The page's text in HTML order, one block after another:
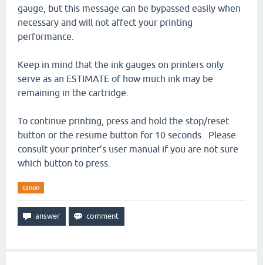
gauge, but this message can be bypassed easily when
necessary and will not affect your printing
performance.
Keep in mind that the ink gauges on printers only
serve as an ESTIMATE of how much ink may be
remaining in the cartridge.
To continue printing, press and hold the stop/reset
button or the resume button for 10 seconds. Please
consult your printer’s user manual if you are not sure
which button to press.
canon